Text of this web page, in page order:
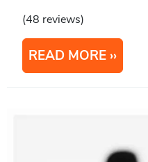
(48 reviews)
READ MORE